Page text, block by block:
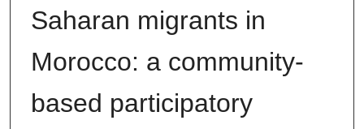
Saharan migrants in
Morocco: a community-
based participatory